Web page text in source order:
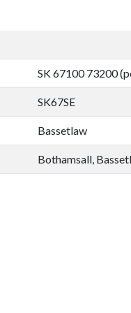
SK 67100 73200
SK67SE
Bassetlaw
Bothamsall,